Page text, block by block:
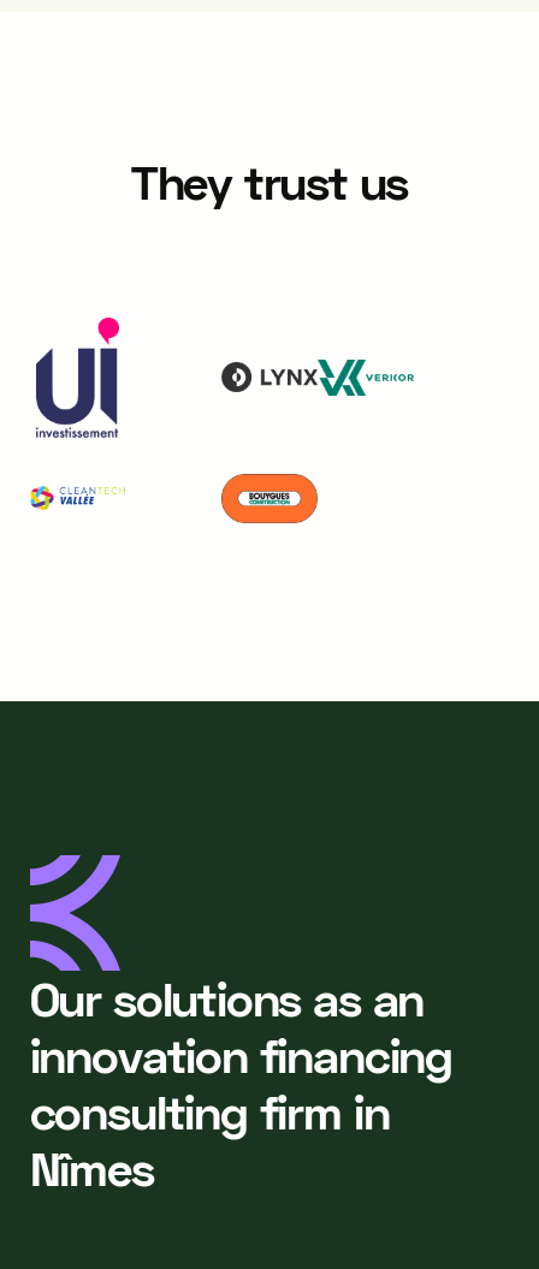
They trust us
Our solutions as an
innovation financing
consulting firm in
Nîmes